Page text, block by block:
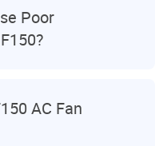
Poor
AC Fan